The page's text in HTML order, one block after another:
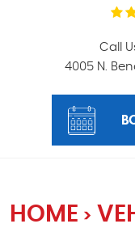
Call
4005 N.
HOME